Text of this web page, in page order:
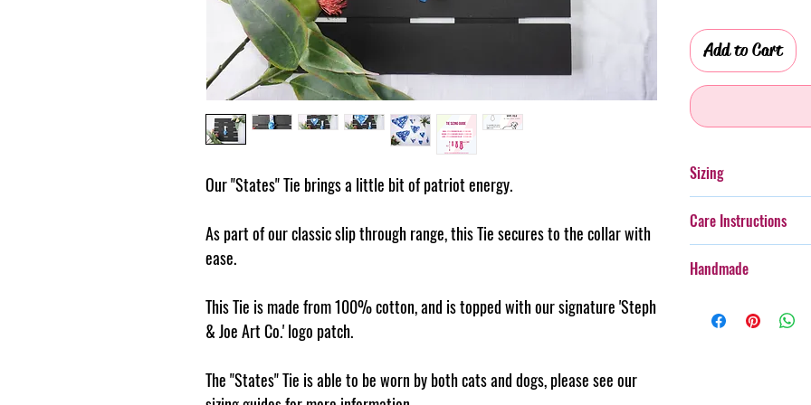
Our "States" Tie brings a little bit of patriot energy.
As part of our classic slip through range, this Tie secures to the collar with
ease.
This Tie is made from 100% cotton, and is topped with our signature 'Steph
& Joe Art Co.' logo patch.
The "States" Tie is able to be worn by both cats and dogs, please see our
Add to Cart
Sizing
size for your furry friend.
Care Instructions
with more boisterous
Cold gentle hand
Handmade
handmade, therefore